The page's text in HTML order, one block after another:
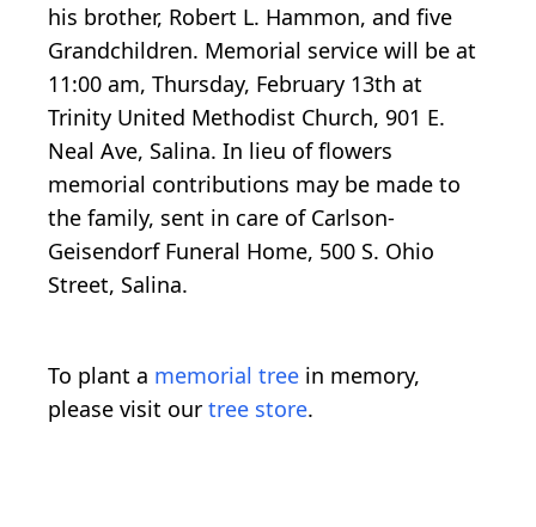
his brother, Robert L. Hammon, and five
Grandchildren. Memorial service will be at
11:00 am, Thursday, February 13th at
Trinity United Methodist Church, 901 E.
Neal Ave, Salina. In lieu of flowers
memorial contributions may be made to
the family, sent in care of Carlson-
Geisendorf Funeral Home, 500 S. Ohio
Street, Salina.
To plant a memorial tree in memory,
please visit our tree store.